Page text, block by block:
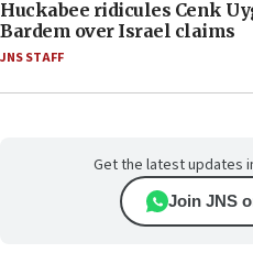
Huckabee ridicules Cenk
Bardem over Israel claims
JNS STAFF
Get the latest updates
Join JNS